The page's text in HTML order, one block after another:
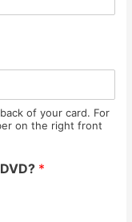
of your card. For
on the right front
*